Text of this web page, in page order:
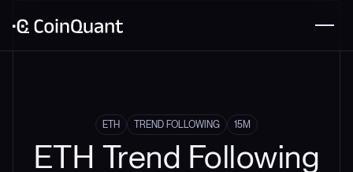
ETH TREND FOLLOWING 15M
ETH Trend Following